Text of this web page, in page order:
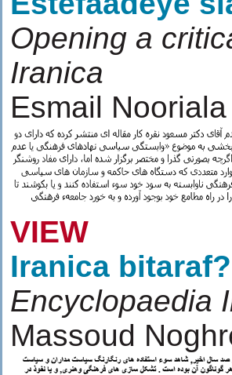
Opening a
Iranica
Esmail Nooriala
VIEW
Iranica bitaraf?
Encyclopaedia
Massoud